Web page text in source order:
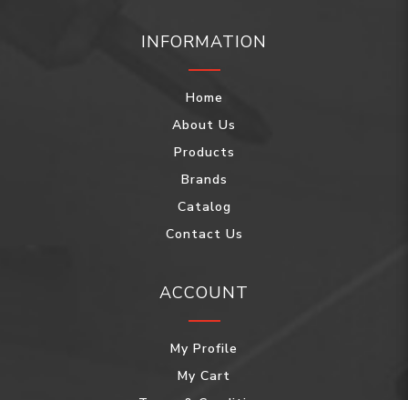
INFORMATION
Home
About Us
Products
Brands
Catalog
Contact Us
ACCOUNT
My Profile
My Cart